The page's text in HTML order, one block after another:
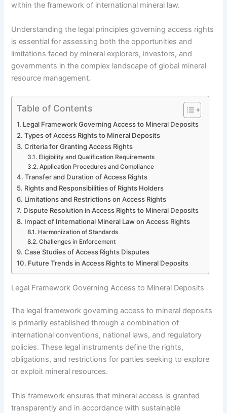
within the framework of international mineral law.
Understanding the legal principles governing access rights
is essential for assessing both the opportunities and
limitations faced by mineral explorers, investors, and
governments in the complex landscape of global mineral
resource management.
Table of Contents
Legal Framework Governing Access to Mineral Deposits
Types of Access Rights to Mineral Deposits
Criteria for Granting Access Rights
Eligibility and Qualification Requirements
Application Procedures and Compliance
Transfer and Duration of Access Rights
Rights and Responsibilities of Rights Holders
Limitations and Restrictions on Access Rights
Dispute Resolution in Access Rights to Mineral Deposits
Impact of International Mineral Law on Access Rights
Harmonization of Standards
Challenges in Enforcement
Case Studies of Access Rights Disputes
Future Trends in Access Rights to Mineral Deposits
Legal Framework Governing Access to Mineral Deposits
The legal framework governing access to mineral deposits
is primarily established through a combination of
international conventions, national laws, and regulatory
policies. These legal instruments define the rights,
obligations, and restrictions for parties seeking to explore
or exploit mineral resources.
This framework ensures that mineral access is granted
transparently and in accordance with sustainable